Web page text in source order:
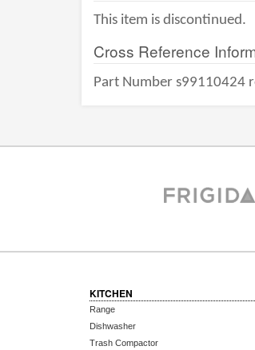
This item is discontinued.
Cross Reference
Part Number s99110424
KITCHEN
Range
Dishwasher
Trash Compactor